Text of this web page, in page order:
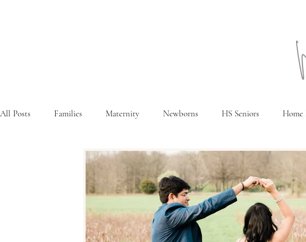
All Posts Families Maternity Newborns HS Seniors Home